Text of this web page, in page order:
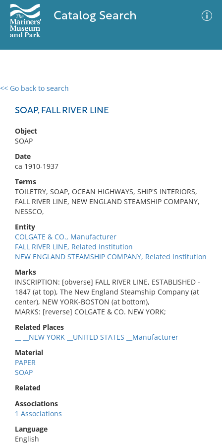
Catalog Search
<< Go back to search
SOAP, FALL RIVER LINE
Object
SOAP
Date
ca 1910-1937
Terms
TOILETRY, SOAP, OCEAN HIGHWAYS, SHIP'S INTERIORS,
FALL RIVER LINE, NEW ENGLAND STEAMSHIP COMPANY,
NESSCO,
Entity
COLGATE & CO., Manufacturer
FALL RIVER LINE, Related Institution
NEW ENGLAND STEAMSHIP COMPANY, Related Institution
Marks
INSCRIPTION: [obverse] FALL RIVER LINE, ESTABLISHED -
1847 (at top), The New England Steamship Company (at
center), NEW YORK-BOSTON (at bottom),
MARKS: [reverse] COLGATE & CO. NEW YORK;
Related Places
__ __NEW YORK __UNITED STATES __Manufacturer
Material
PAPER
SOAP
Related
Associations
1 Associations
Language
English
0 results